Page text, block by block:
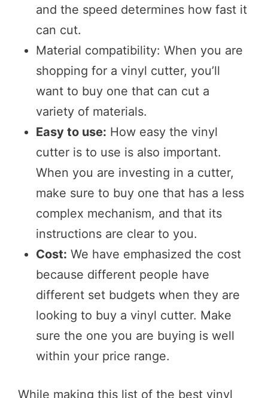
and the speed determines how fast it
can cut.
Material compatibility: When you are
shopping for a vinyl cutter, you’ll
want to buy one that can cut a
variety of materials.
Easy to use: How easy the vinyl
cutter is to use is also important.
When you are investing in a cutter,
make sure to buy one that has a less
complex mechanism, and that its
instructions are clear to you.
Cost: We have emphasized the cost
because different people have
different set budgets when they are
looking to buy a vinyl cutter. Make
sure the one you are buying is well
within your price range.
While making this list of the best vinyl